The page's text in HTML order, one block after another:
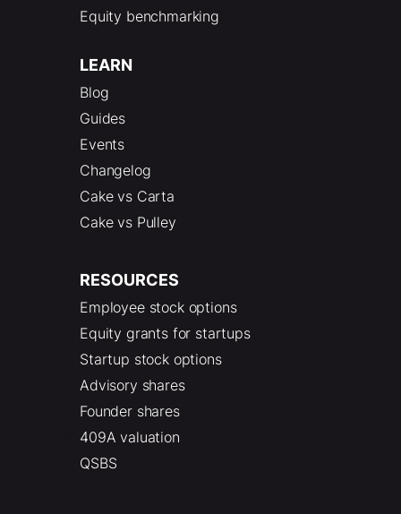
Equity benchmarking
LEARN
Blog
Guides
Events
Changelog
Cake vs Carta
Cake vs Pulley
RESOURCES
Employee stock options
Equity grants for startups
Startup stock options
Advisory shares
Founder shares
409A valuation
QSBS